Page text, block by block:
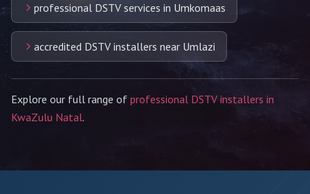
professional DSTV services in Umkomaas
accredited DSTV installers near Umlazi
Explore our full range of professional DSTV installers in
KwaZulu Natal.